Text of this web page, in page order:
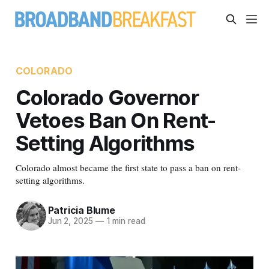
COLORADO
Colorado Governor
Vetoes Ban On Rent-
Setting Algorithms
Colorado almost became the first state to pass a ban on rent-
setting algorithms.
Patricia Blume
Jun 2, 2025 —1 min read